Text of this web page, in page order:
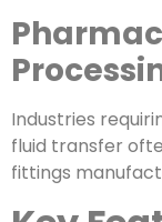
Industries
fluid transfer
fittings